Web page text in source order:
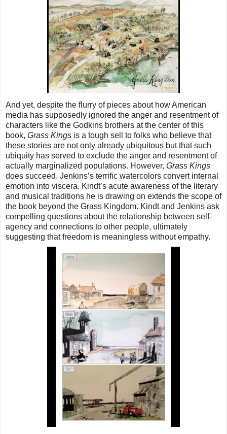
And yet, despite the flurry of pieces about how American
media has supposedly ignored the anger and resentment of
characters like the Godkins brothers at the center of this
book, Grass Kings is a tough sell to folks who believe that
these stories are not only already ubiquitous but that such
ubiquity has served to exclude the anger and resentment of
actually marginalized populations. However, Grass Kings
does succeed. Jenkins’s terrific watercolors convert internal
emotion into viscera. Kindt’s acute awareness of the literary
and musical traditions he is drawing on extends the scope of
the book beyond the Grass Kingdom. Kindt and Jenkins ask
compelling questions about the relationship between self-
agency and connections to other people, ultimately
suggesting that freedom is meaningless without empathy.